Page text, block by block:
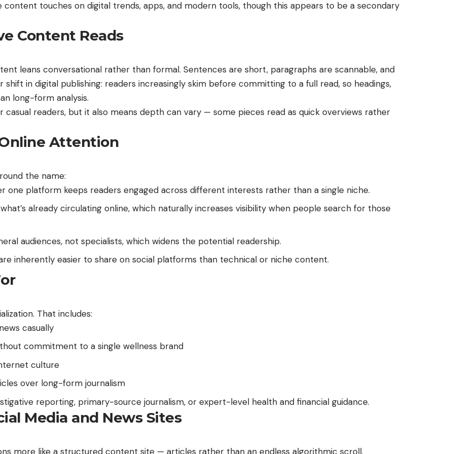
content touches on digital trends, apps, and modern tools, though this appears to be a secondary
Content Reads
leans conversational rather than formal. Sentences are short, paragraphs are scannable, and
in digital publishing: readers increasingly skim before committing to a full read, so headings,
long-form analysis.
readers, but it also means depth can vary — some pieces read as quick overviews rather
Attention
the name:
one platform keeps readers engaged across different interests rather than a single niche.
already circulating online, which naturally increases visibility when people search for those
audiences, not specialists, which widens the potential readership.
inherently easier to share on social platforms than technical or niche content.
That includes:
casually
commitment to a single wellness brand
culture
over long-form journalism
reporting, primary-source journalism, or expert-level health and financial guidance.
Media and News Sites
more like a structured content site — articles rather than an endless algorithmic scroll.